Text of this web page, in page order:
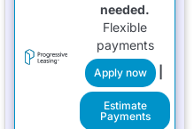
needed.
Flexible
payments
Apply now |
Estimate
Payments